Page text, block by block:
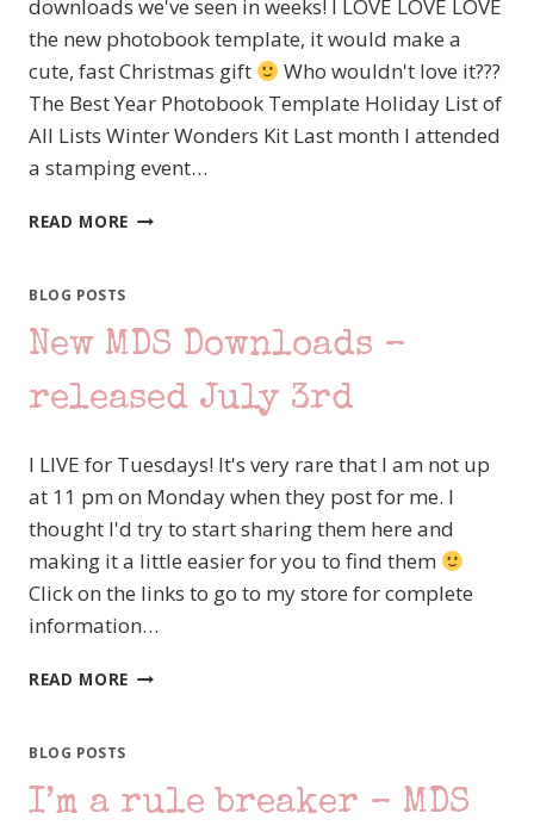
downloads we've seen in weeks! I LOVE LOVE LOVE
the new photobook template, it would make a
cute, fast Christmas gift
Who wouldn't love it???
The Best Year Photobook Template Holiday List of
All Lists Winter Wonders Kit Last month I attended
a stamping event…
READ MORE AWESOME
A
CUTE
STAMPIN’
HALLOWEEN
CARDS
BLOG POSTS
New MDS Downloads –
released July 3rd
I LIVE for Tuesdays! It's very rare that I am not up
at 11 pm on Monday when they post for me. I
thought I'd try to start sharing them here and
making it a little easier for you to find them
Click on the links to go to my store for complete
information…
READ MORE NEW
JULY
BLOG POSTS
I’m a rule breaker – MDS